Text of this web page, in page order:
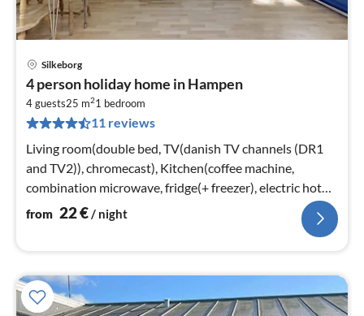
Silkeborg
4 person holiday home in Hampen
4 guests25 m21 bedroom
11 reviews
Living room(double bed, TV(danish TV channels (DR1
and TV2)), chromecast), Kitchen(coffee machine,
combination microwave, fridge(+ freezer), electric hot
plates)
from 22€ / night